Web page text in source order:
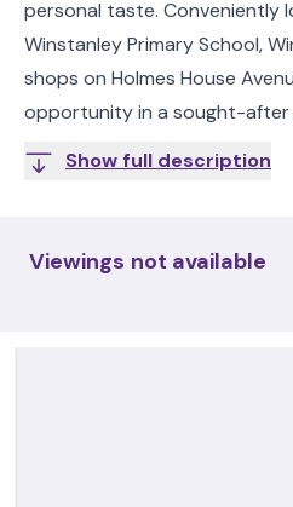
personal taste. Conveniently
Winstanley Primary School,
shops on Holmes House
opportunity in a sought-after
Show full description
Viewings not available